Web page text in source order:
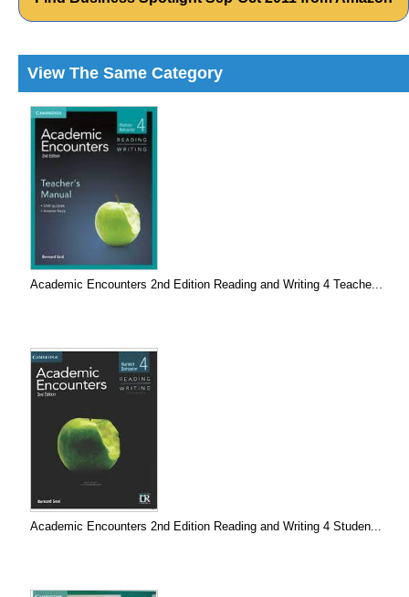
View The Same Category
Academic Encounters 2nd Edition Reading and Writing 4 Teache...
Academic Encounters 2nd Edition Reading and Writing 4 Studen...